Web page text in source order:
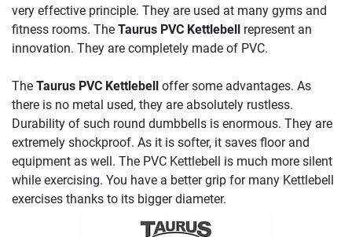
very effective principle. They are used at many gyms and
fitness rooms. The Taurus PVC Kettlebell represent an
innovation. They are completely made of PVC.
The Taurus PVC Kettlebell offer some advantages. As
there is no metal used, they are absolutely rustless.
Durability of such round dumbbells is enormous. They are
extremely shockproof. As it is softer, it saves floor and
equipment as well. The PVC Kettlebell is much more silent
while exercising. You have a better grip for many Kettlebell
exercises thanks to its bigger diameter.